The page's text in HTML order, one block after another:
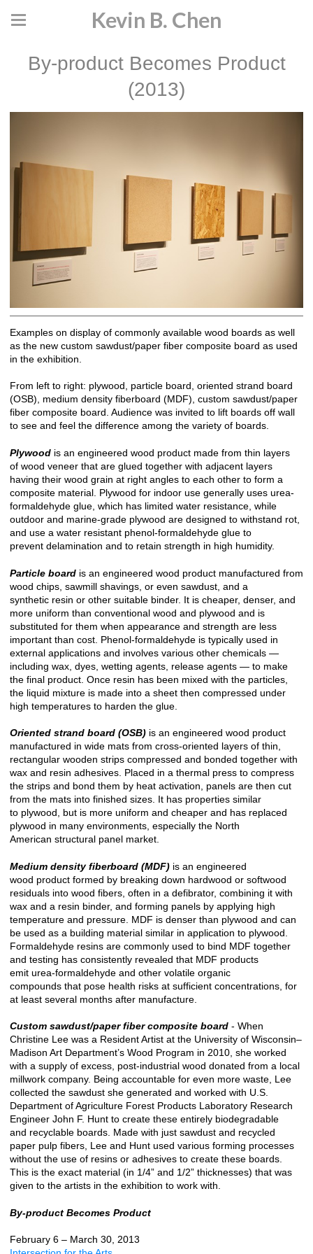
Kevin B. Chen
By-product Becomes Product
(2013)
Examples on display of commonly available wood boards as well
as the new custom sawdust/paper fiber composite board as used
in the exhibition.
From left to right: plywood, particle board, oriented strand board
(OSB), medium density fiberboard (MDF), custom sawdust/paper
fiber composite board. Audience was invited to lift boards off wall
to see and feel the difference among the variety of boards.
Plywood is an engineered wood product made from thin layers
of wood veneer that are glued together with adjacent layers
having their wood grain at right angles to each other to form a
composite material. Plywood for indoor use generally uses urea-
formaldehyde glue, which has limited water resistance, while
outdoor and marine-grade plywood are designed to withstand rot,
and use a water resistant phenol-formaldehyde glue to
prevent delamination and to retain strength in high humidity.
Particle board is an engineered wood product manufactured from
wood chips, sawmill shavings, or even sawdust, and a
synthetic resin or other suitable binder. It is cheaper, denser, and
more uniform than conventional wood and plywood and is
substituted for them when appearance and strength are less
important than cost. Phenol-formaldehyde is typically used in
external applications and involves various other chemicals —
including wax, dyes, wetting agents, release agents — to make
the final product. Once resin has been mixed with the particles,
the liquid mixture is made into a sheet then compressed under
high temperatures to harden the glue.
Oriented strand board (OSB) is an engineered wood product
manufactured in wide mats from cross-oriented layers of thin,
rectangular wooden strips compressed and bonded together with
wax and resin adhesives. Placed in a thermal press to compress
the strips and bond them by heat activation, panels are then cut
from the mats into finished sizes. It has properties similar
to plywood, but is more uniform and cheaper and has replaced
plywood in many environments, especially the North
American structural panel market.
Medium density fiberboard (MDF) is an engineered
wood product formed by breaking down hardwood or softwood
residuals into wood fibers, often in a defibrator, combining it with
wax and a resin binder, and forming panels by applying high
temperature and pressure. MDF is denser than plywood and can
be used as a building material similar in application to plywood.
Formaldehyde resins are commonly used to bind MDF together
and testing has consistently revealed that MDF products
emit urea-formaldehyde and other volatile organic
compounds that pose health risks at sufficient concentrations, for
at least several months after manufacture.
Custom sawdust/paper fiber composite board - When
Christine Lee was a Resident Artist at the University of Wisconsin–
Madison Art Department’s Wood Program in 2010, she worked
with a supply of excess, post-industrial wood donated from a local
millwork company. Being accountable for even more waste, Lee
collected the sawdust she generated and worked with U.S.
Department of Agriculture Forest Products Laboratory Research
Engineer John F. Hunt to create these entirely biodegradable
and recyclable boards. Made with just sawdust and recycled
paper pulp fibers, Lee and Hunt used various forming processes
without the use of resins or adhesives to create these boards.
This is the exact material (in 1/4” and 1/2” thicknesses) that was
given to the artists in the exhibition to work with.
By-product Becomes Product
February 6 – March 30, 2013